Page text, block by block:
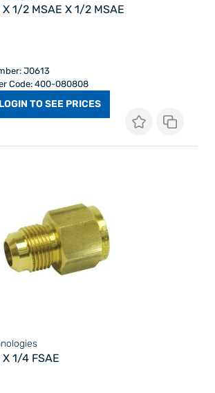
1/2 MSAE X 1/2 MSAE
J0613
Code: 400-080808
TO SEE PRICES
1/4 FSAE